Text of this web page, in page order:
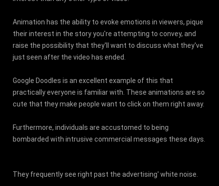
Animation has the ability to evoke emotions in viewers, pique
their interest in the story you're attempting to convey, and
raise the possibility that they'll want to discuss what they've
just seen after the video has ended.
Google Doodles is an excellent example of this that
practically everyone is familiar with. These animations are so
cute that they make people want to click on them right away.
Furthermore, individuals are accustomed to being
bombarded with intrusive commercial messages these days.
They frequently see right past the advertising' white noise.